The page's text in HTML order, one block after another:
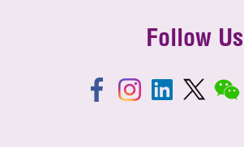
Follow Us